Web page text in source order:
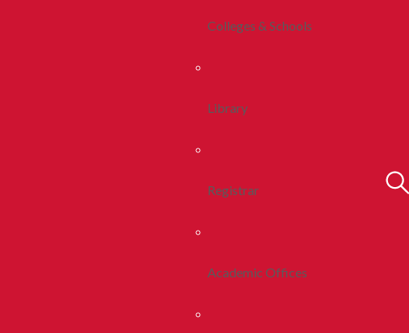
Colleges & Schools
Library
Registrar
Academic Offices